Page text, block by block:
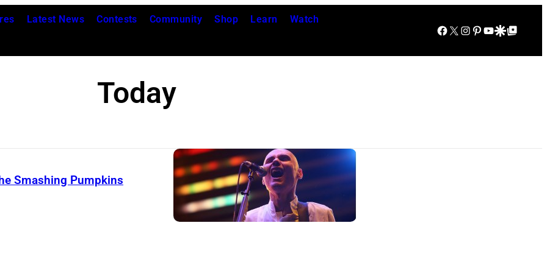
Latest News Contests Community Shop Learn Watch
Facebook
X Instagram
Pinterest
YouTube
Google Discover
Google Top Posts
Today
Smashing Pumpkins